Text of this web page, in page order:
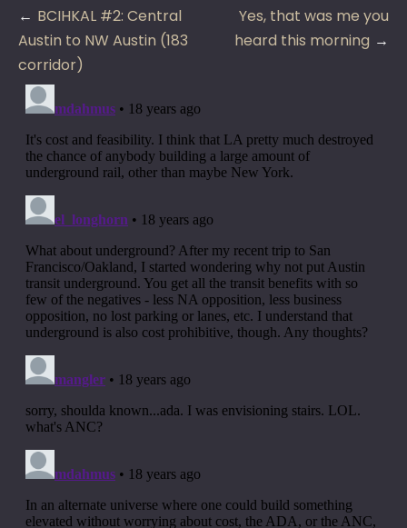
Post
navigation
BCIHKAL #2: Central
Austin to NW Austin (183
corridor)
Yes, that was me you
heard this morning